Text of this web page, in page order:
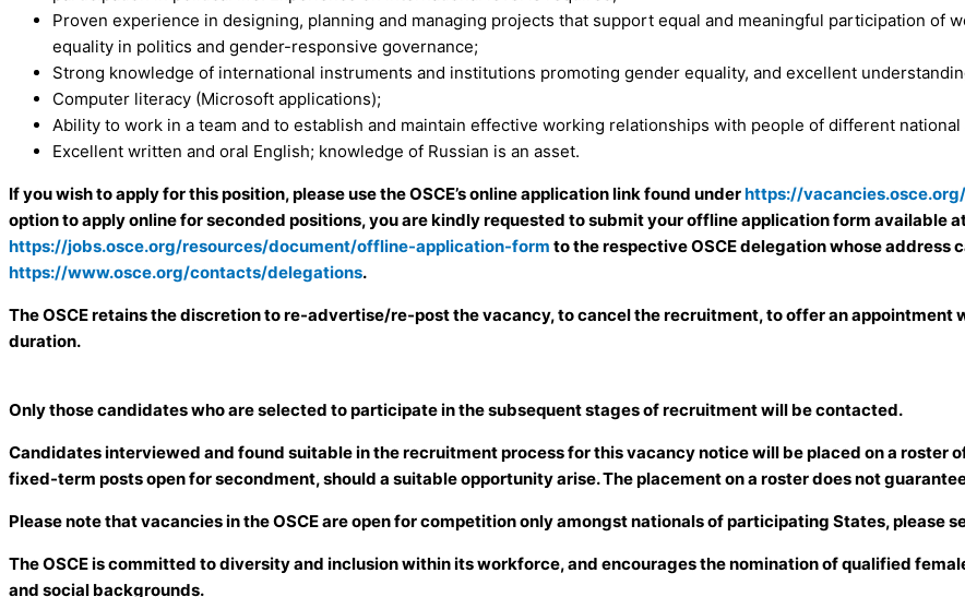
Proven experience in designing, planning and managing projects that support equal and meaningful participation of
equality in politics and gender-responsive governance;
Strong knowledge of international instruments and institutions promoting gender equality, and excellent
Computer literacy (Microsoft applications);
Ability to work in a team and to establish and maintain effective working relationships with people of different
Excellent written and oral English; knowledge of Russian is an asset.
If you wish to apply for this position, please use the OSCE’s online application link found underhttps://vacancies.osce.org/
option to apply online for seconded positions, you are kindly requested to submit your offline application form available
https://jobs.osce.org/resources/document/offline-application-form to the respective OSCE delegation whose address
https://www.osce.org/contacts/delegations.
The OSCE retains the discretion to re-advertise/re-post the vacancy, to cancel the recruitment, to offer an
duration.
Only those candidates who are selected to participate in the subsequent stages of recruitment will be contacted.
Candidates interviewed and found suitable in the recruitment process for this vacancy notice will be placed on a roster
fixed-term posts open for secondment, should a suitable opportunity arise. The placement on a roster does not
Please note that vacancies in the OSCE are open for competition only amongst nationals of participating States, please
The OSCE is committed to diversity and inclusion within its workforce, and encourages the nomination of qualified
and social backgrounds.